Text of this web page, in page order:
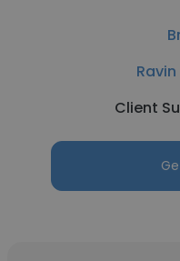
Client